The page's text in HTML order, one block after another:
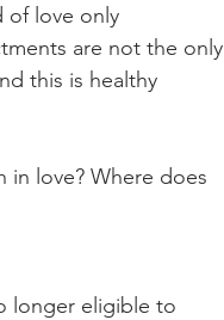
of love only
are not the only
this is healthy
in love? Where does
longer eligible to